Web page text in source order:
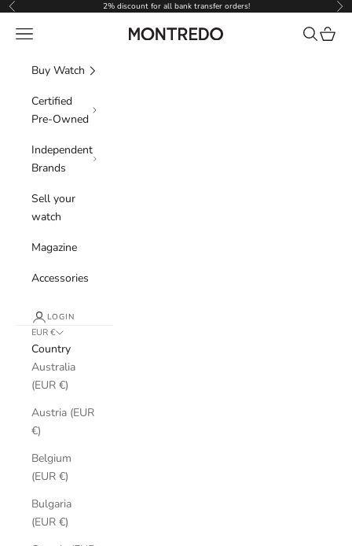
Skip to content
Previous 2% discount for all bank transfer orders!
Montredo
Navigation menu Search
Cart
Buy Watch
Certified
Pre-Owned
Independent
Brands
Sell your
watch
Magazine
Accessories
LOGIN
EUR €
Country
Australia
(EUR €)
Austria (EUR
€)
Belgium
(EUR €)
Bulgaria
(EUR €)